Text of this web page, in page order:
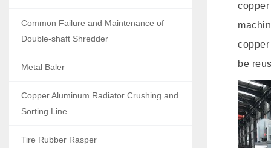
Common Failure and Maintenance of
Double-shaft Shredder
Metal Baler
Copper Aluminum Radiator Crushing and
Sorting Line
Tire Rubber Rasper
be